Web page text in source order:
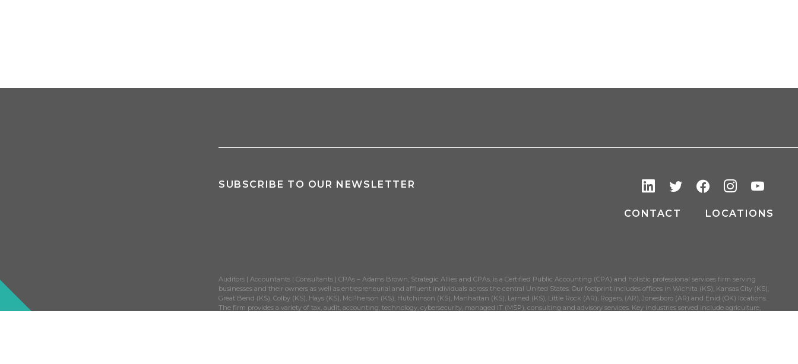
SUBSCRIBE TO OUR NEWSLETTER
CONTACT LOCATIONS
Auditors | Accountants | Consultants | CPAs – Adams Brown, Strategic Allies and CPAs, is a Certified Public Accounting (CPA) and holistic professional services firm serving
businesses and their owners as well as entrepreneurial and affluent individuals across the central United States. Our footprint includes offices in Wichita (KS), Kansas City (KS),
Great Bend (KS), Colby (KS), Hays (KS), McPherson (KS), Hutchinson (KS), Manhattan (KS), Larned (KS), Little Rock (AR), Rogers, (AR), Jonesboro (AR) and Enid (OK) locations.
The firm provides a variety of tax, audit, accounting, technology, cybersecurity, managed IT (MSP), consulting and advisory services. Key industries served include agriculture,